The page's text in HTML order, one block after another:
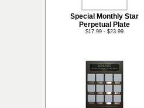
Special Monthly Star
Perpetual Plate
$17.99 - $23.99